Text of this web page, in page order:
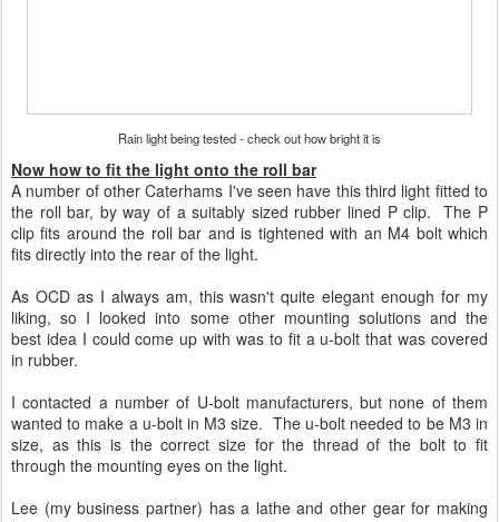
Rain light being tested - check out how bright it is
Now how to fit the light onto the roll bar
A number of other Caterhams I've seen have this third light fitted to
the roll bar, by way of a suitably sized rubber lined P clip. The P
clip fits around the roll bar and is tightened with an M4 bolt which
fits directly into the rear of the light.
As OCD as I always am, this wasn't quite elegant enough for my
liking, so I looked into some other mounting solutions and the
best idea I could come up with was to fit a u-bolt that was covered
in rubber.
I contacted a number of U-bolt manufacturers, but none of them
wanted to make a u-bolt in M3 size. The u-bolt needed to be M3 in
size, as this is the correct size for the thread of the bolt to fit
through the mounting eyes on the light.
Lee (my business partner) has a lathe and other gear for making